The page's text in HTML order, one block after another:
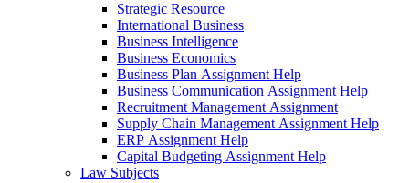
Strategic Resource
International Business
Business Intelligence
Business Economics
Business Plan Assignment Help
Business Communication Assignment Help
Recruitment Management Assignment
Supply Chain Management Assignment Help
ERP Assignment Help
Capital Budgeting Assignment Help
Law Subjects